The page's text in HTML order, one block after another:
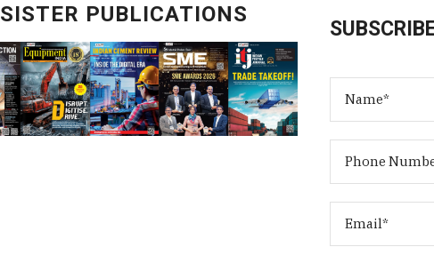
SISTER PUBLICATIONS